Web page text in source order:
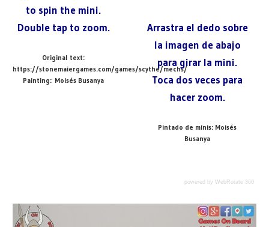
to spin the mini.
Double tap to zoom.
Original text:
https://stonemaiergames.com/games/scythe/mechs/
Painting: Moisés Busanya
Arrastra el dedo sobre
la imagen de abajo
para girar la mini.
Toca dos veces para
hacer zoom.
Pintado de minis: Moisés
Busanya
powered by WebRotate 360
MINI
360
Post
Previous
Post:
Anna & Wojtek
Next
Crimean Mech / Mech de Crimea